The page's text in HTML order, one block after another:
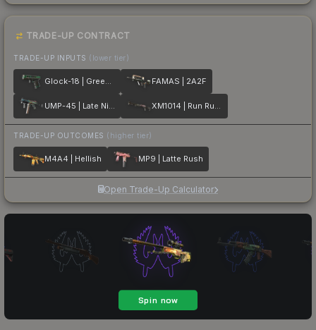
TRADE-UP CONTRACT
TRADE-UP INPUTS (lower tier)
Glock-18 | Green Line FAMAS | 2A2F
UMP-45 | Late Night Transit XM1014 | Run Run Run
TRADE-UP OUTCOMES (higher tier)
M4A4 | Hellish MP9 | Latte Rush
Open Trade-Up Calculator